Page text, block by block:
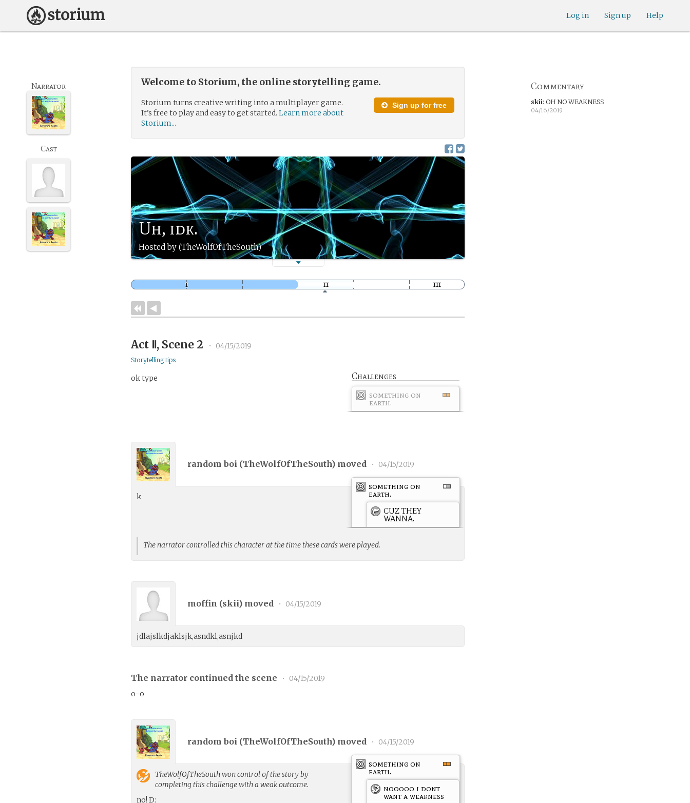
Help
Sign up
Log in
Welcome to Storium, the online storytelling game.
Sign up for free
Storium turns creative writing into a multiplayer game.
It’s free to play and easy to get started.Learn more about
Storium...
Uh, idk.
Hosted by (TheWolfOfTheSouth)
Narrator
Cast
Act Ⅱ, Scene 2 • 04/15/2019
Storytelling tips
Challenges
something on
earth.
ok type
random boi (TheWolfOfTheSouth) moved • 04/15/2019
something on
earth.
CUZ THEY
WANNA.
k
The narrator controlled this character at the time these cards were played.
moffin (skii) moved • 04/15/2019
jdlajslkdjaklsjk,asndkl,asnjkd
The narrator continued the scene •
04/15/2019
o-o
random boi (TheWolfOfTheSouth) moved • 04/15/2019
something on
earth.
nooooo i dont
want a weakness
TheWolfOfTheSouthwon control of the story by
completing this challenge with a weak outcome.
no! D:
Commentary
skii: OH NO WEAKNESS
04/16/2019